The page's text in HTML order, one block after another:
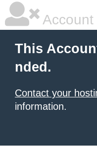
This
nded.
Contact your
information.